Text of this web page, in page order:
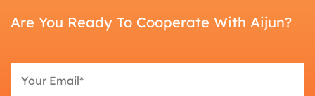
Are You Ready To Cooperate With Aijun?